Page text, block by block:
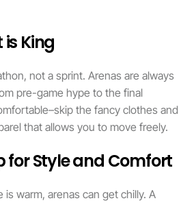
King
not a sprint. Arenas are always
pre-game hype to the final
the fancy clothes and
that allows you to move freely.
for Style and Comfort
warm, arenas can get chilly. A